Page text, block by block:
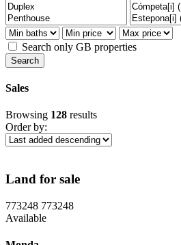
Search only GB properties
Sales
Browsing 128 results
Order by:
Land for sale
773248 773248
Available